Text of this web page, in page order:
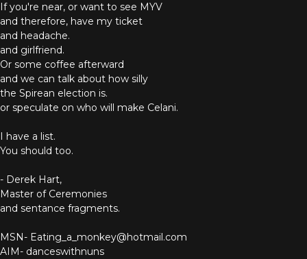
If you're near, or want to see MYV
and therefore, have my ticket
and headache.
and girlfriend.
Or some coffee afterward
and we can talk about how silly
the Spirean election is.
or speculate on who will make Celani.
I have a list.
You should too.
- Derek Hart,
Master of Ceremonies
and sentance fragments.
MSN- Eating_a_monkey@hotmail.com
AIM- danceswithnuns